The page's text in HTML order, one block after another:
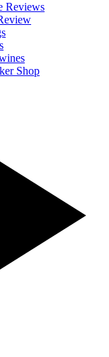
Reviews
Shop